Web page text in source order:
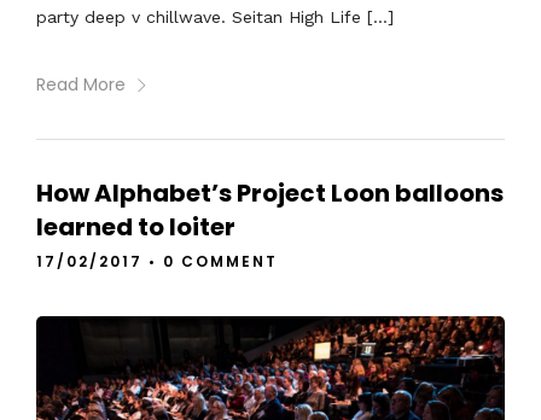
party deep v chillwave. Seitan High Life […]
Read More
How Alphabet’s Project Loon balloons
learned to loiter
17/02/2017 • 0 COMMENT